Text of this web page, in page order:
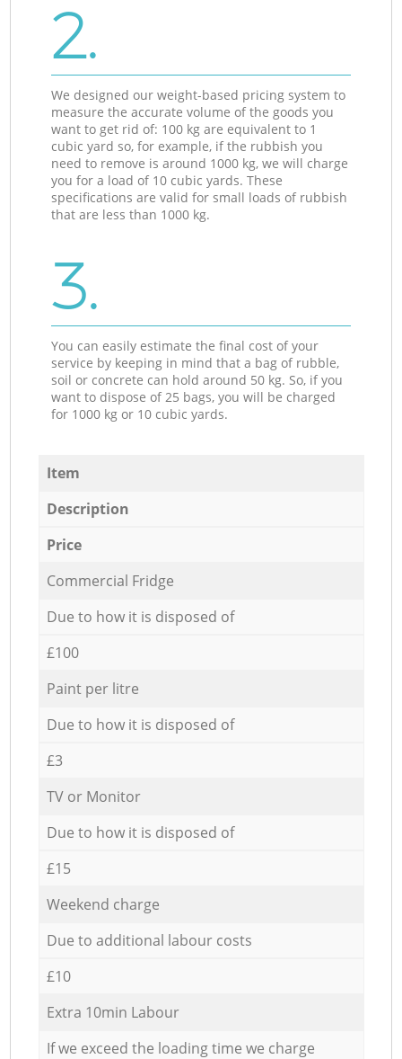
2.
We designed our weight-based pricing system to
measure the accurate volume of the goods you
want to get rid of: 100 kg are equivalent to 1
cubic yard so, for example, if the rubbish you
need to remove is around 1000 kg, we will charge
you for a load of 10 cubic yards. These
specifications are valid for small loads of rubbish
that are less than 1000 kg.
3.
You can easily estimate the final cost of your
service by keeping in mind that a bag of rubble,
soil or concrete can hold around 50 kg. So, if you
want to dispose of 25 bags, you will be charged
for 1000 kg or 10 cubic yards.
Item
Description
Price
Commercial Fridge
Due to how it is disposed of
£100
Paint per litre
Due to how it is disposed of
£3
TV or Monitor
Due to how it is disposed of
£15
Weekend charge
Due to additional labour costs
£10
Extra 10min Labour
If we exceed the loading time we charge